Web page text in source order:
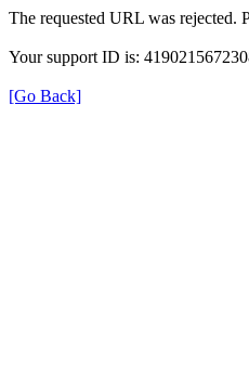
The requested URL was rejected.
Your support ID is:
[Go Back]